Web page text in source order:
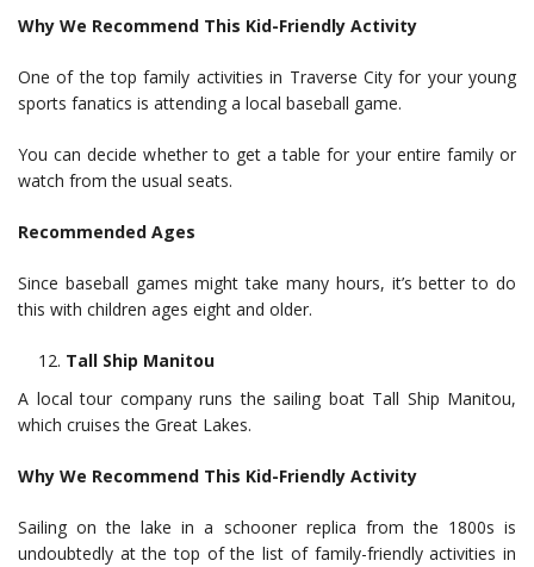
Why We Recommend This Kid-Friendly Activity
One of the top family activities in Traverse City for your young
sports fanatics is attending a local baseball game.
You can decide whether to get a table for your entire family or
watch from the usual seats.
Recommended Ages
Since baseball games might take many hours, it’s better to do
this with children ages eight and older.
Tall Ship Manitou
A local tour company runs the sailing boat Tall Ship Manitou,
which cruises the Great Lakes.
Why We Recommend This Kid-Friendly Activity
Sailing on the lake in a schooner replica from the 1800s is
undoubtedly at the top of the list of family-friendly activities in